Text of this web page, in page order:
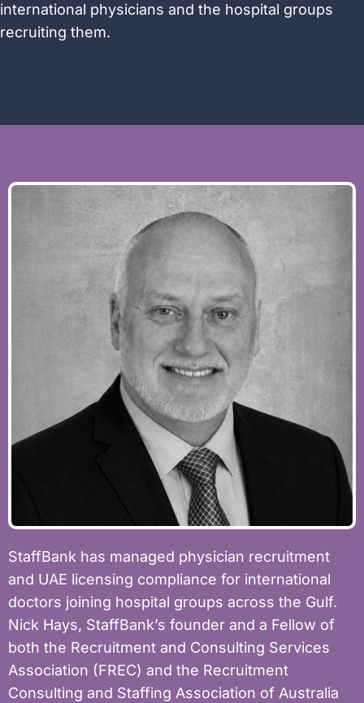
international physicians and the hospital groups
recruiting them.
StaffBank has managed physician recruitment
and UAE licensing compliance for international
doctors joining hospital groups across the Gulf.
Nick Hays, StaffBank’s founder and a Fellow of
both the Recruitment and Consulting Services
Association (FREC) and the Recruitment
Consulting and Staffing Association of Australia